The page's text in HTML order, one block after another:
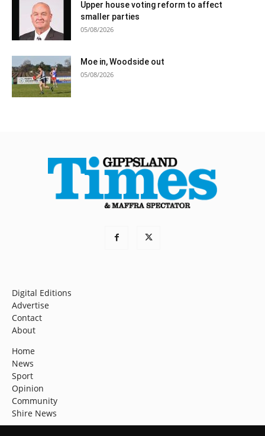
Upper house voting reform to affect
smaller parties
05/08/2026
Moe in, Woodside out
05/08/2026
Digital Editions
Advertise
Contact
About
Home
News
Sport
Opinion
Community
Shire News